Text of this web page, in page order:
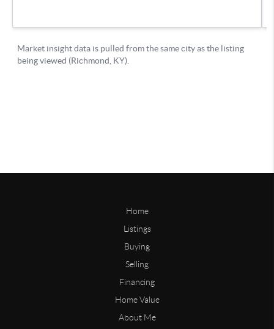
Home
Listings
Buying
Selling
Financing
Home Value
About Me